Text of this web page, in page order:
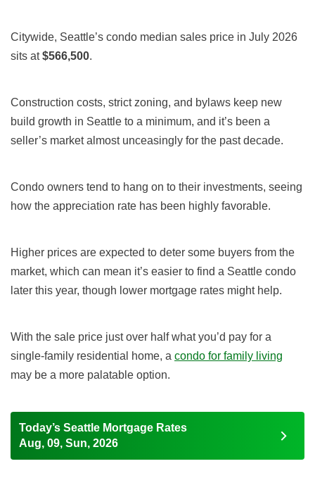
Citywide, Seattle’s condo median sales price in July 2026
sits at$566,500.
Construction costs, strict zoning, and bylaws keep new
build growth in Seattle to a minimum, and it’s been a
seller’s market almost unceasingly for the past decade.
Condo owners tend to hang on to their investments, seeing
how the appreciation rate has been highly favorable.
Higher prices are expected to deter some buyers from the
market, which can mean it’s easier to find a Seattle condo
later this year, though lower mortgage rates might help.
With the sale price just over half what you’d pay for a
single-family residential home, a condo for family living
may be a more palatable option.
Today’s Seattle Mortgage Rates
Aug, 09, Sun, 2026